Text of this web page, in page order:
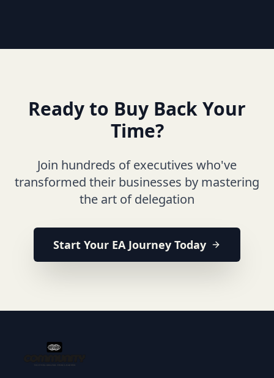
Ready to Buy Back Your
Time?
Join hundreds of executives who've
transformed their businesses by mastering
the art of delegation
Start Your EA Journey Today